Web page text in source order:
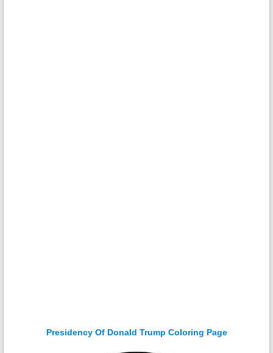
Presidency Of Donald Trump Coloring Page